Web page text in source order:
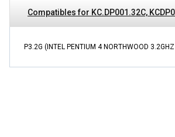
Compatibles for KC.DP001.32C,
P3.2G (INTEL PENTIUM 4 NORTHWOOD